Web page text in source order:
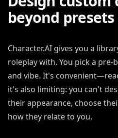
beyond presets
Character.AI gives you a
roleplay with. You pick a
and vibe. It's
it's also limiting: you can't
their appearance, choose
how they relate to you.